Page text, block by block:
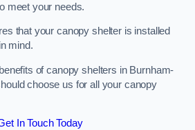
meet your needs.
that your canopy shelter is installed
mind.
of canopy shelters in Burnham-
choose us for all your canopy
In Touch Today